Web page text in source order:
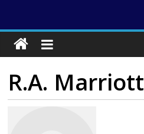
R.A. Marriott